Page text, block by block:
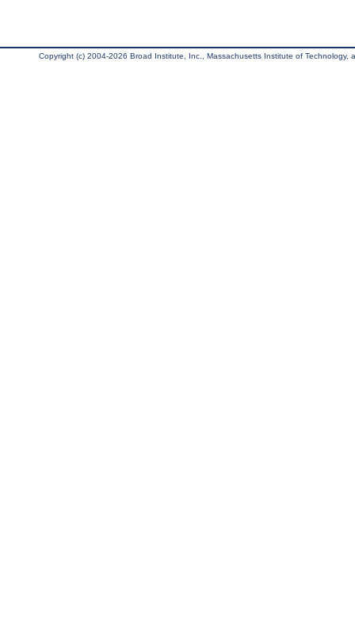
Copyright (c) 2004-2026 Broad Institute, Inc., Massachusetts Institute of Technology,